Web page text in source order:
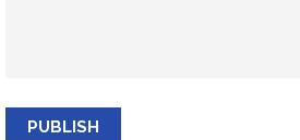
PUBLISH